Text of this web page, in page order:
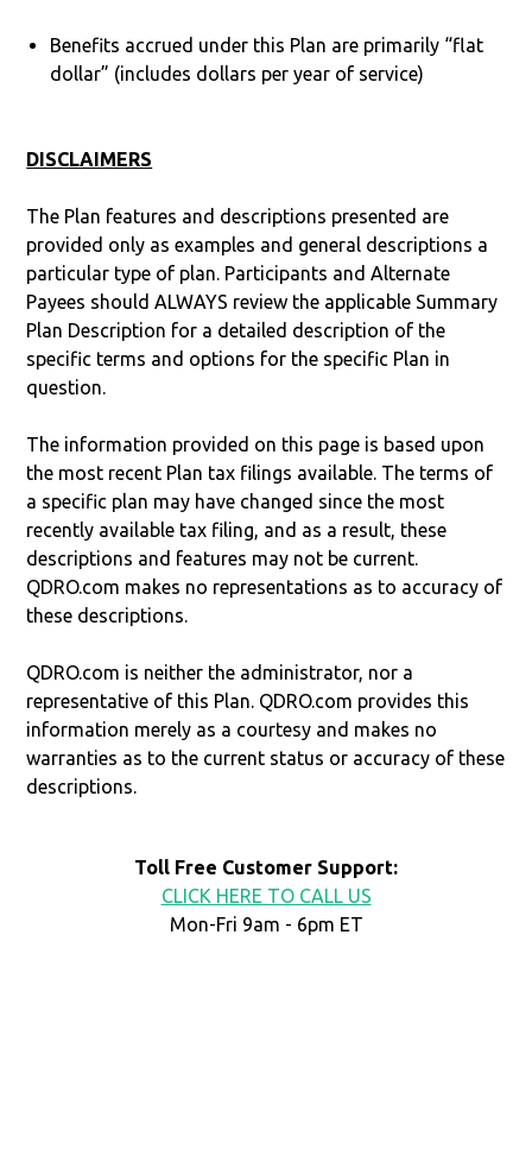
Benefits accrued under this Plan are primarily “flat
dollar” (includes dollars per year of service)
DISCLAIMERS
The Plan features and descriptions presented are
provided only as examples and general descriptions a
particular type of plan. Participants and Alternate
Payees should ALWAYS review the applicable Summary
Plan Description for a detailed description of the
specific terms and options for the specific Plan in
question.
The information provided on this page is based upon
the most recent Plan tax filings available. The terms of
a specific plan may have changed since the most
recently available tax filing, and as a result, these
descriptions and features may not be current.
QDRO.com makes no representations as to accuracy of
these descriptions.
QDRO.com is neither the administrator, nor a
representative of this Plan. QDRO.com provides this
information merely as a courtesy and makes no
warranties as to the current status or accuracy of these
descriptions.
Toll Free Customer Support:
CLICK HERE TO CALL US
Mon-Fri 9am - 6pm ET